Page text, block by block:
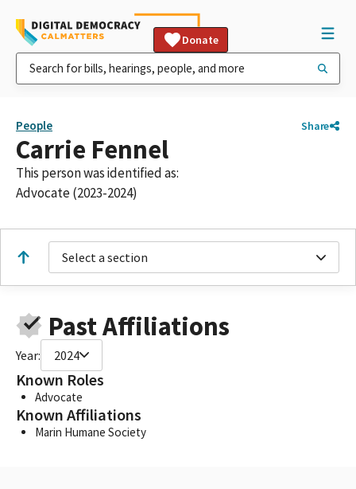
Donate
People Share
Carrie Fennel
This person was identified as:
Advocate (2023-2024)
Select a section
Past Affiliations
Year: 2024
Known Roles
Advocate
Known Affiliations
Marin Humane Society